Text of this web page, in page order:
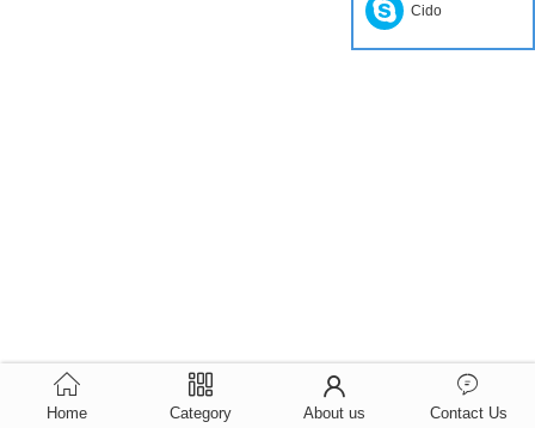
Home Category About us Contact Us
Cido